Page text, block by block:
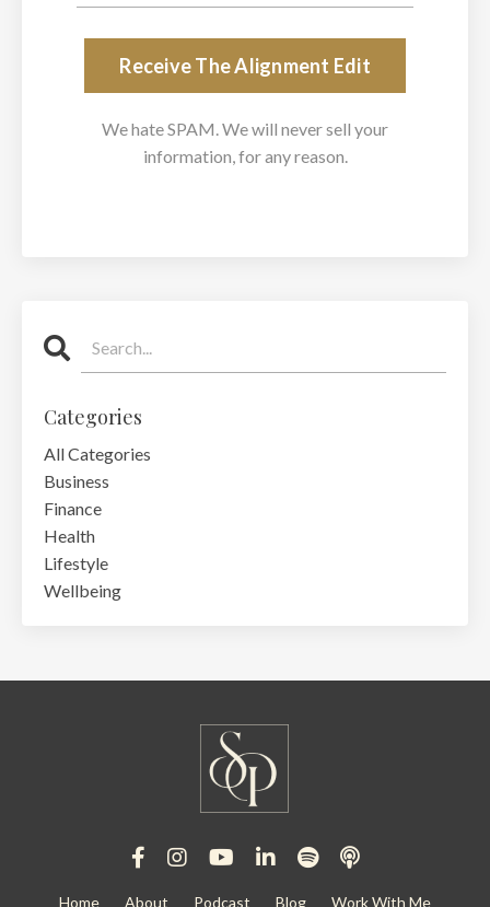
Receive The Alignment Edit
We hate SPAM. We will never sell your
information, for any reason.
Categories
All Categories
Business
Finance
Health
Lifestyle
Wellbeing
Home About Podcast Blog Work With Me